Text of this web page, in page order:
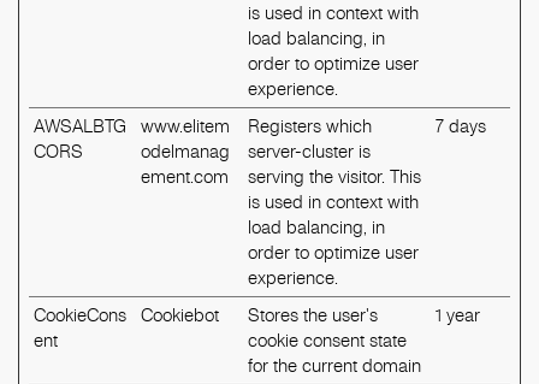
is used in context with
load balancing, in
order to optimize user
experience.
AWSALBTG
CORS
www.elitem
odelmanag
ement.com
Registers which
server-cluster is
serving the visitor. This
is used in context with
load balancing, in
order to optimize user
experience.
7 days
CookieCons
ent
Cookiebot
Stores the user's
cookie consent state
for the current domain
1 year